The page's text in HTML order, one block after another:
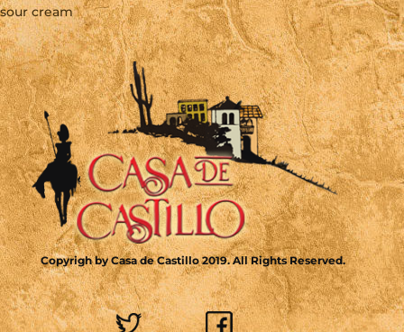
sour cream
Copyrigh by Casa de Castillo 2019. All Rights Reserved.